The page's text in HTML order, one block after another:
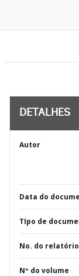
DETALHES
Autor
Data do
TIpo de
No. do relatório
Nº do volume